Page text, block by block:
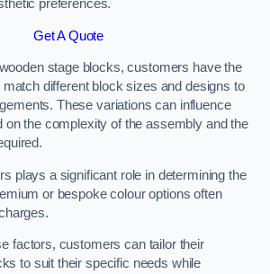
preferences.
Get A Quote
stage blocks, customers have the
different block sizes and designs to
These variations can influence
on the complexity of the assembly and the
plays a significant role in determining the
or bespoke colour options often
factors, customers can tailor their
to suit their specific needs while